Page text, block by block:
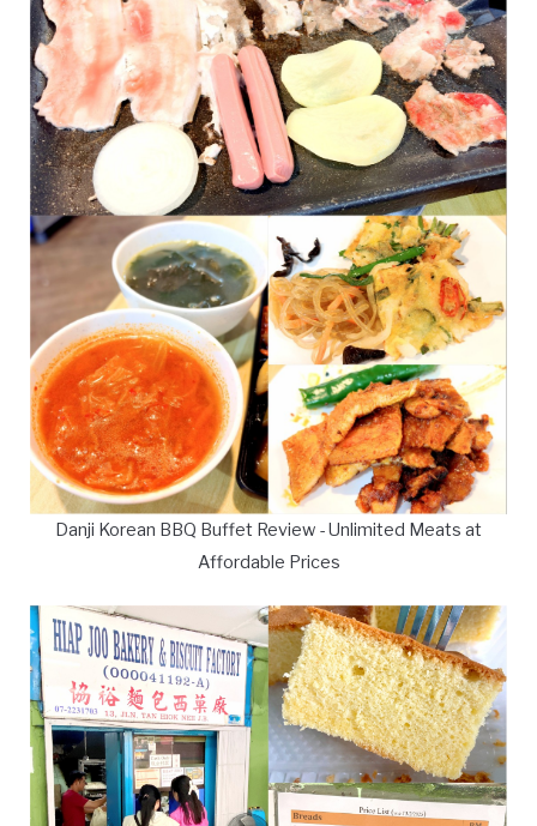
Danji Korean BBQ Buffet Review - Unlimited Meats at
Affordable Prices